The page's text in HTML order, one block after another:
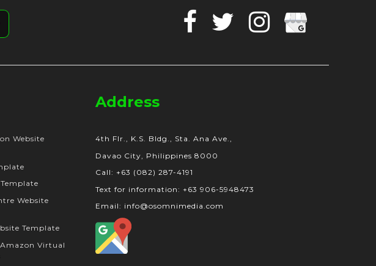
Facebook
TwitterInstagram
Google
Website
Website
Template
Virtual
Address
4th Flr., K.S. Bldg., Sta. Ana Ave.,
Davao City, Philippines 8000
Call: +63 (082) 287-4191
Text for information: +63 906-5948473
Email: info@osomnimedia.com